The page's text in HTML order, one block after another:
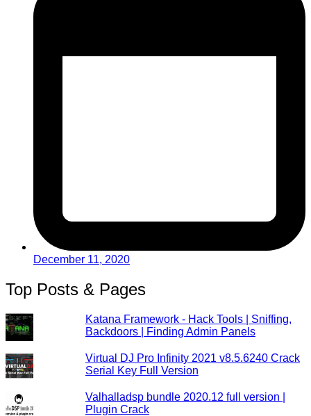
December 11, 2020
Top Posts & Pages
Katana Framework - Hack Tools | Sniffing,
Backdoors | Finding Admin Panels
Virtual DJ Pro Infinity 2021 v8.5.6240 Crack
Serial Key Full Version
Valhalladsp bundle 2020.12 full version |
Plugin Crack